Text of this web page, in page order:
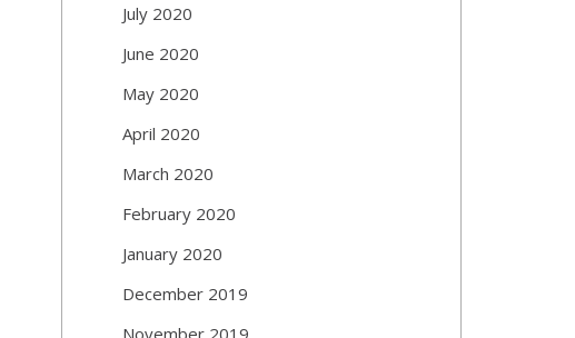
July 2020
June 2020
May 2020
April 2020
March 2020
February 2020
January 2020
December 2019
November 2019